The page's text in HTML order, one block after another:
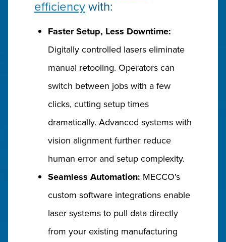
efficiencywith:
Faster Setup, Less Downtime:
Digitally controlled lasers eliminate
manual retooling. Operators can
switch between jobs with a few
clicks, cutting setup times
dramatically. Advanced systems with
vision alignment further reduce
human error and setup complexity.
Seamless Automation: MECCO’s
custom software integrations enable
laser systems to pull data directly
from your existing manufacturing